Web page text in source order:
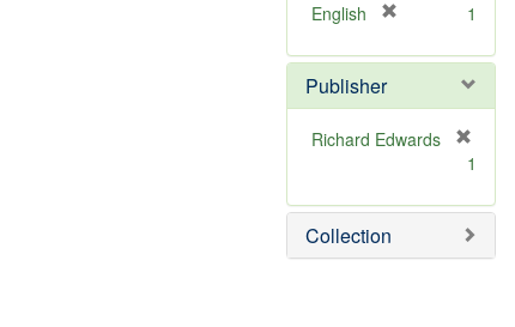
]
English
e
o
v
1
Publisher
Richard Edwards
e
m
o
1
Collection